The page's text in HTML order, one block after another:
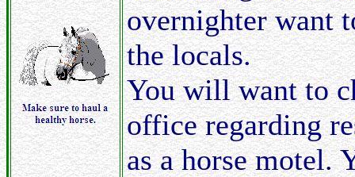
overnighter want
the locals.
You will want to
office regarding
as a horse motel.